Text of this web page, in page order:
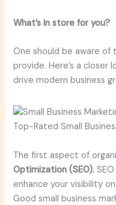
What’s in store for you?
One should be aware
provide. Here’s a
drive modern business
Top-Rated Small
The first aspect of
Optimization (SEO).
enhance your visibility
Good small business